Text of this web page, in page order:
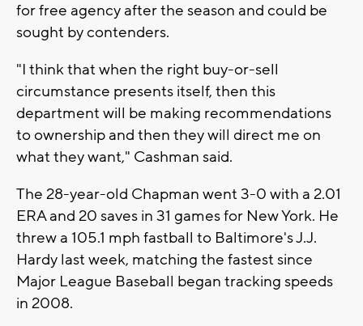
for free agency after the season and could be
sought by contenders.
"I think that when the right buy-or-sell
circumstance presents itself, then this
department will be making recommendations
to ownership and then they will direct me on
what they want," Cashman said.
The 28-year-old Chapman went 3-0 with a 2.01
ERA and 20 saves in 31 games for New York. He
threw a 105.1 mph fastball to Baltimore's J.J.
Hardy last week, matching the fastest since
Major League Baseball began tracking speeds
in 2008.